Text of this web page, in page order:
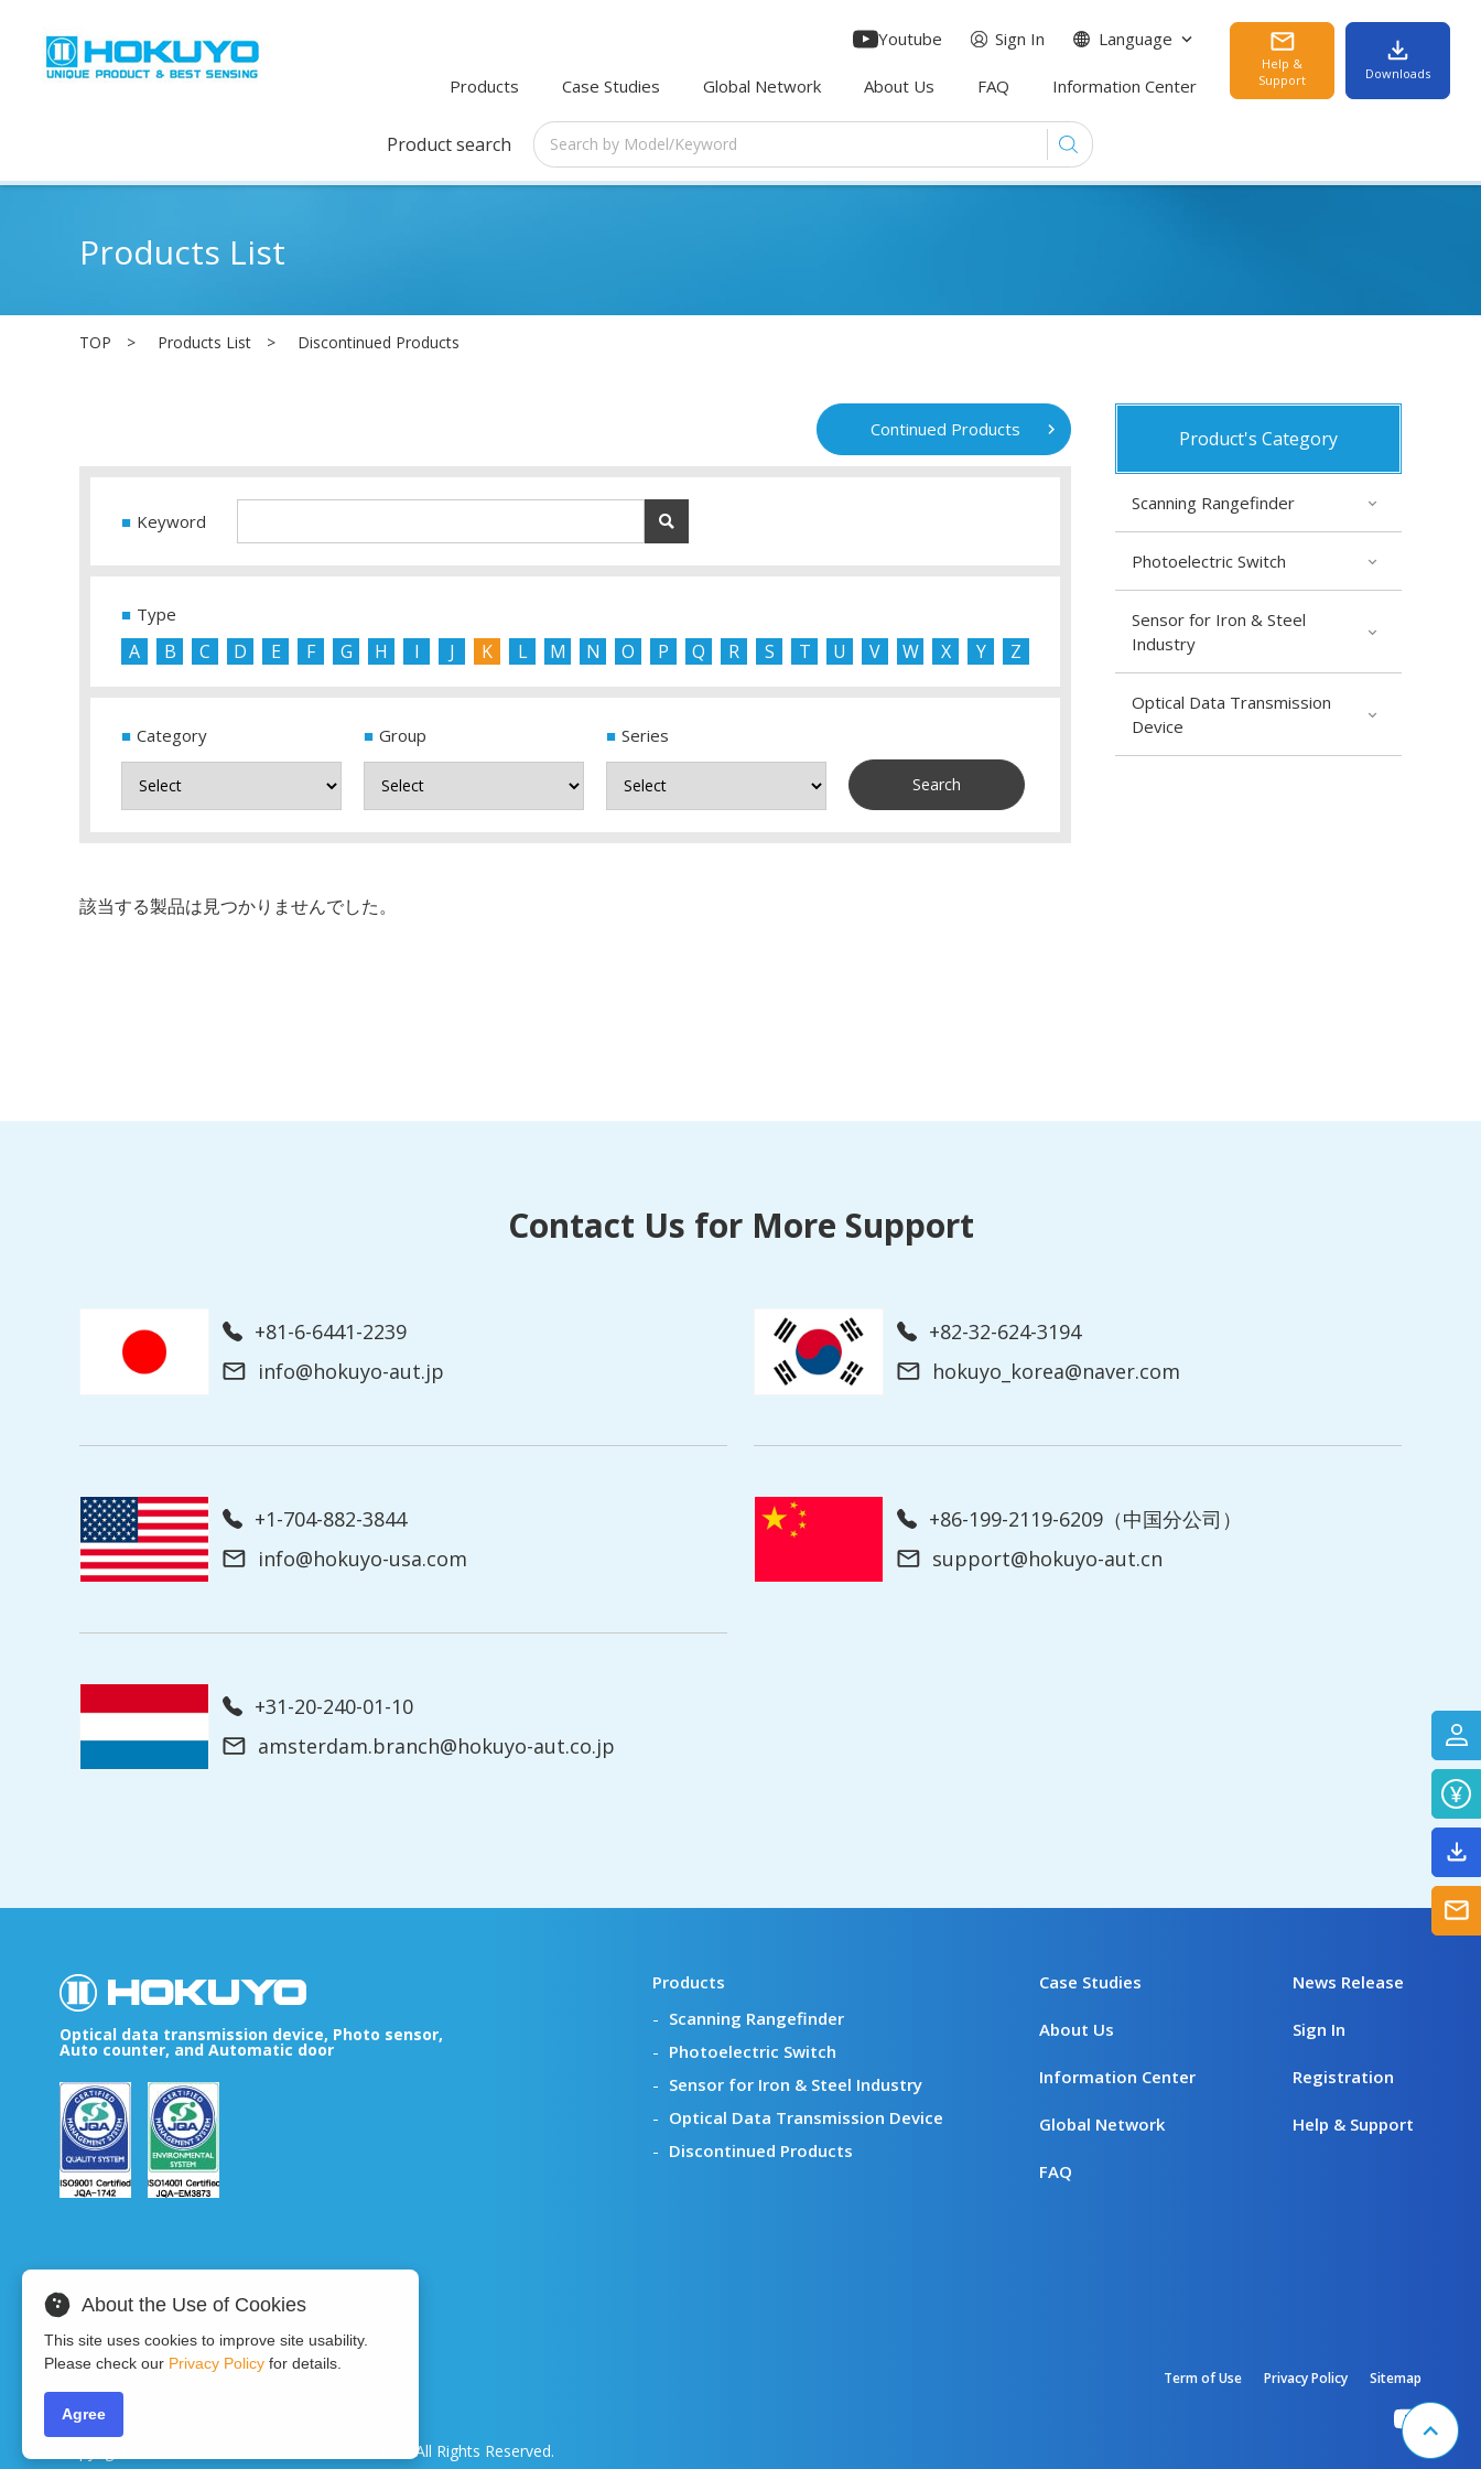
Products Case Studies Global Network About Us FAQ Information Center
Youtube Sign In Language
Help &
Support
Downloads
Product search
Products List
TOP Products List Discontinued Products
Continued Products
Keyword
Type
A B C D E F G H I J K L M N O P Q R S T U V W X Y Z
Category Group Series
該当する製品は見つかりませんでした。
Product's Category
Scanning Rangefinder
Photoelectric Switch
Sensor for Iron & Steel
Industry
Optical Data Transmission
Device
Contact Us for More Support
+81-6-6441-2239
info@hokuyo-aut.jp
+82-32-624-3194
hokuyo_korea@naver.com
+1-704-882-3844
info@hokuyo-usa.com
+86-199-2119-6209（中国分公司）
support@hokuyo-aut.cn
+31-20-240-01-10
amsterdam.branch@hokuyo-aut.co.jp
Optical data transmission device, Photo sensor,
Auto counter, and Automatic door
Products
Scanning Rangefinder
Photoelectric Switch
Sensor for Iron & Steel Industry
Optical Data Transmission Device
Discontinued Products
Case Studies
About Us
Information Center
Global Network
FAQ
News Release
Sign In
Registration
Help & Support
All Rights Reserved.
Term of Use Privacy Policy Sitemap
About the Use of Cookies
This site uses cookies to improve site usability.
Please check our Privacy Policy for details.
Agree